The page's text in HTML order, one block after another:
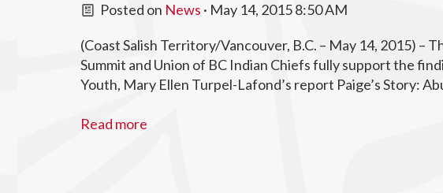
Posted on News · May 14, 2015 8:50 AM
(Coast Salish Territory/Vancouver, B.C. – May 14, 2015) –
Summit and Union of BC Indian Chiefs fully support the
Youth, Mary Ellen Turpel-Lafond’s report Paige’s Story:
Read more